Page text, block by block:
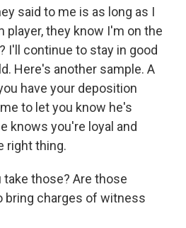
said to me is as long as I
player, they know I'm on the
I'll continue to stay in good
Here's another sample. A
have your deposition
to let you know he's
knows you're loyal and
right thing.
take those? Are those
bring charges of witness